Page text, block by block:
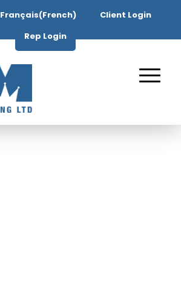
Français(French)
Client Login
Rep Login